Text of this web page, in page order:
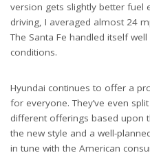
version gets slightly better fuel
driving, I averaged almost 24
The Santa Fe handled itself
conditions.
Hyundai continues to offer a
for everyone. They’ve even
different offerings based upon
the new style and a well-
in tune with the American